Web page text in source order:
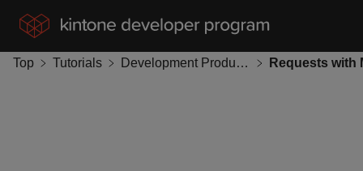
Top Tutorials Development Productivity